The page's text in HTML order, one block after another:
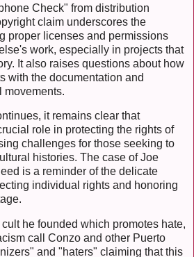
Check" from distribution
claim underscores the
proper licenses and permissions
work, especially in projects that
It also raises questions about how
with the documentation and
movements.
it remains clear that
role in protecting the rights of
challenges for those seeking to
histories. The case of Joe
is a reminder of the delicate
individual rights and honoring
he founded which promotes hate,
call Conzo and other Puerto
and "haters" claiming that this